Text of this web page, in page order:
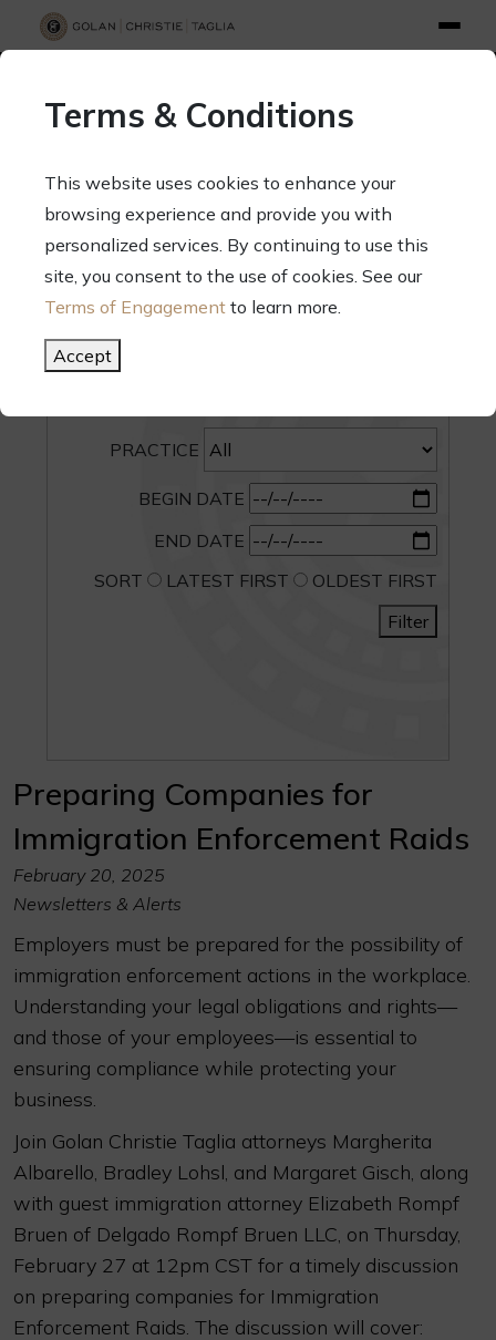
70 West Madison Street, Suite 1500, Chicago, Illinois 60602
Terms & Conditions
This website uses cookies to enhance your
browsing experience and provide you with
personalized services. By continuing to use this
site, you consent to the use of cookies. See our
Terms of Engagement to learn more.
Accept
SEARCH
CATEGORY
PRACTICE
BEGIN DATE
END DATE
SORT
LATEST FIRST
OLDEST FIRST
Filter
Preparing Companies for
Immigration Enforcement Raids
February 20, 2025
Newsletters & Alerts
Employers must be prepared for the possibility of
immigration enforcement actions in the workplace.
Understanding your legal obligations and rights—
and those of your employees—is essential to
ensuring compliance while protecting your
business.
Join Golan Christie Taglia attorneys Margherita
Albarello, Bradley Lohsl, and Margaret Gisch, along
with guest immigration attorney Elizabeth Rompf
Bruen of Delgado Rompf Bruen LLC, on Thursday,
February 27 at 12pm CST for a timely discussion
on preparing companies for Immigration
Enforcement Raids. The discussion will cover: